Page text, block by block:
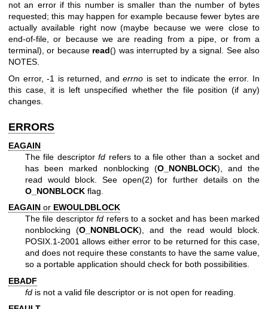
not an error if this number is smaller than the number of bytes
requested; this may happen for example because fewer bytes are
actually available right now (maybe because we were close to
end-of-file, or because we are reading from a pipe, or from a
terminal), or because read() was interrupted by a signal. See also
NOTES.
On error, -1 is returned, anderrno is set to indicate the error. In
this case, it is left unspecified whether the file position (if any)
changes.
ERRORS
EAGAIN
The file descriptorfd refers to a file other than a socket and
has been marked nonblocking (O_NONBLOCK), and the
read would block. See open(2) for further details on the
O_NONBLOCK flag.
EAGAIN or EWOULDBLOCK
The file descriptorfd refers to a socket and has been marked
nonblocking (O_NONBLOCK), and the read would block.
POSIX.1-2001 allows either error to be returned for this case,
and does not require these constants to have the same value,
so a portable application should check for both possibilities.
EBADF
fd is not a valid file descriptor or is not open for reading.